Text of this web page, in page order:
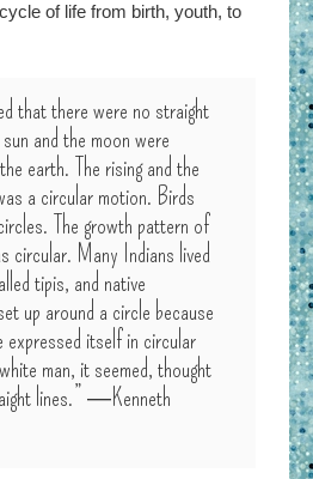
of life from birth, youth, to
that there were no straight
and the moon were
earth. The rising and the
a circular motion. Birds
The growth pattern of
circular. Many Indians lived
tipis, and native
up around a circle because
itself in circular
man, it seemed, thought
lines.” ―Kenneth